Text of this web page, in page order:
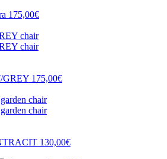
175,00€
GREY 175,00€
130,00€